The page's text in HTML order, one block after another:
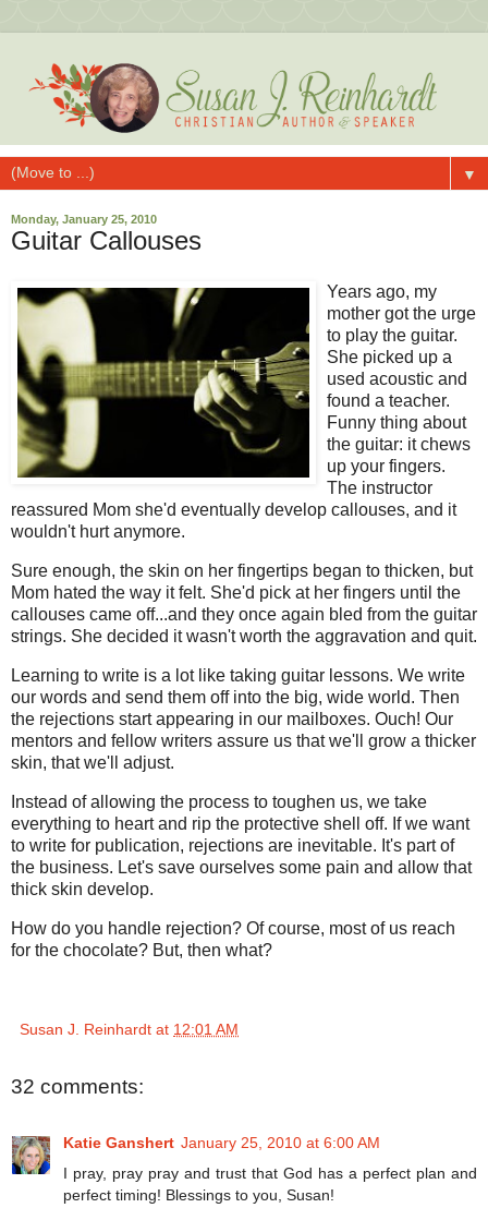
▼
Monday, January 25, 2010
Guitar Callouses
Years ago, my
mother got the urge
to play the guitar.
She picked up a
used acoustic and
found a teacher.
Funny thing about
the guitar: it chews
up your fingers.
The instructor
reassured Mom she'd eventually develop callouses, and it
wouldn't hurt anymore.
Sure enough, the skin on her fingertips began to thicken, but
Mom hated the way it felt. She'd pick at her fingers until the
callouses came off...and they once again bled from the guitar
strings. She decided it wasn't worth the aggravation and quit.
Learning to write is a lot like taking guitar lessons. We write
our words and send them off into the big, wide world. Then
the rejections start appearing in our mailboxes. Ouch! Our
mentors and fellow writers assure us that we'll grow a thicker
skin, that we'll adjust.
Instead of allowing the process to toughen us, we take
everything to heart and rip the protective shell off. If we want
to write for publication, rejections are inevitable. It's part of
the business. Let's save ourselves some pain and allow that
thick skin develop.
How do you handle rejection? Of course, most of us reach
for the chocolate? But, then what?
Susan J. Reinhardt at 12:01 AM
32 comments:
Katie Ganshert January 25, 2010 at 6:00 AM
I pray, pray pray and trust that God has a perfect plan and
perfect timing! Blessings to you, Susan!